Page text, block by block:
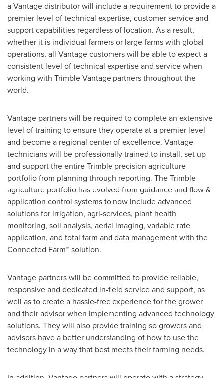
a Vantage distributor will include a requirement to provide a
premier level of technical expertise, customer service and
support capabilities regardless of location. As a result,
whether it is individual farmers or large farms with global
operations, all Vantage customers will be able to expect a
consistent level of technical expertise and service when
working with Trimble Vantage partners throughout the
world.
Vantage partners will be required to complete an extensive
level of training to ensure they operate at a premier level
and become a regional center of excellence. Vantage
technicians will be professionally trained to install, set up
and support the entireTrimble precision agriculture
portfolio from planning through reporting. TheTrimble
agriculture portfolio has evolved from guidance and flow &
application control systems to now include advanced
solutions for irrigation, agri-services, plant health
monitoring, soil analysis, aerial imaging, variable rate
application, and total farm and data management with the
Connected Farm™ solution.
Vantage partners will be committed to provide reliable,
responsive and dedicated in-field service and support, as
well as to create a hassle-free experience for the grower
and their advisor when implementing advanced technology
solutions. They will also provide training so growers and
advisors have a better understanding of how to use the
technology in a way that best meets their farming needs.